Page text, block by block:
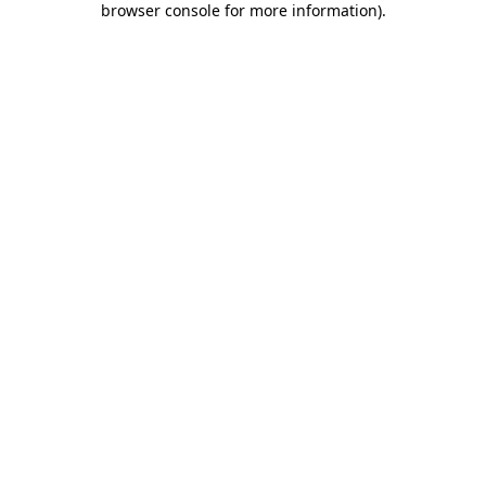
browser console for more information).